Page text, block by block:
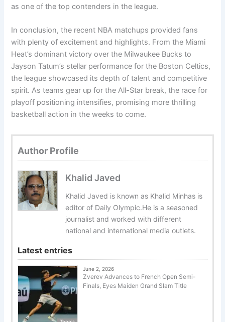
as one of the top contenders in the league.
In conclusion, the recent NBA matchups provided fans
with plenty of excitement and highlights. From the Miami
Heat’s dominant victory over the Milwaukee Bucks to
Jayson Tatum’s stellar performance for the Boston Celtics,
the league showcased its depth of talent and competitive
spirit. As teams gear up for the All-Star break, the race for
playoff positioning intensifies, promising more thrilling
basketball action in the weeks to come.
Author Profile
Khalid Javed
Khalid Javed is known as Khalid Minhas is
editor of Daily Olympic.He is a seasoned
journalist and worked with different
national and international media outlets.
Latest entries
June 2, 2026
Zverev Advances to French Open Semi-
Finals, Eyes Maiden Grand Slam Title